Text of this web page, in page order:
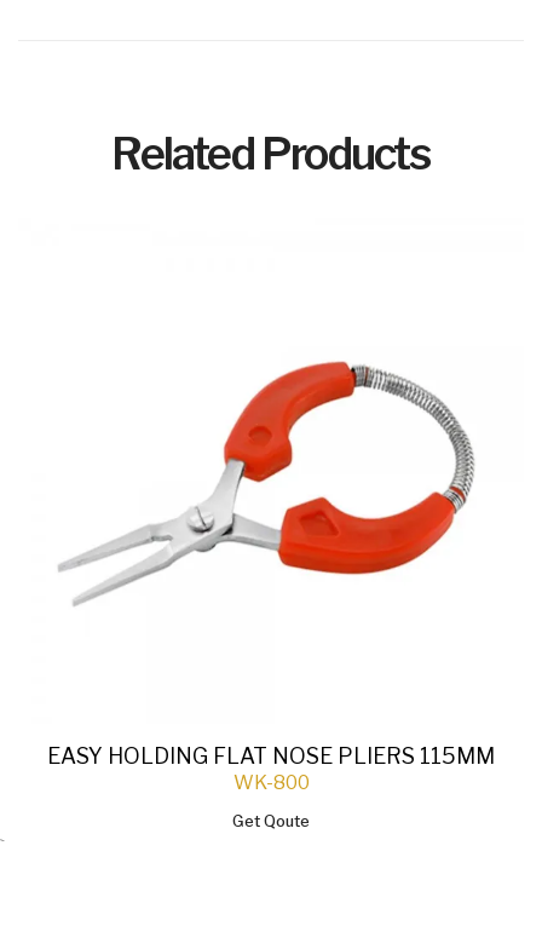
Related Products
EASY HOLDING FLAT NOSE PLIERS 115MM
WK-800
Get Qoute
`